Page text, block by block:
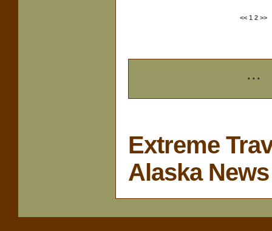
<< 1 2 >>
...
Extreme
Alaska News